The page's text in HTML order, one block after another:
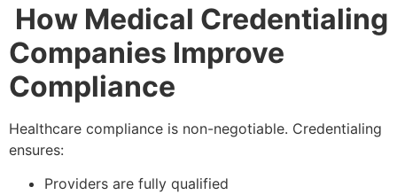
How Medical Credentialing
Companies Improve
Compliance
Healthcare compliance is non-negotiable. Credentialing
ensures:
Providers are fully qualified